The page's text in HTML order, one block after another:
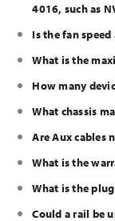
4016, such as
Is the fan
What is the
How many
What chassis
Are Aux cables
What is the
What is the
Could a rail be